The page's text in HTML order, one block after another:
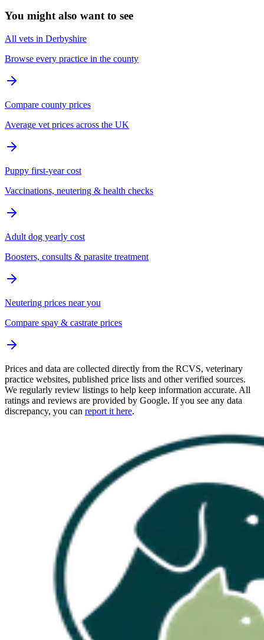
You might also want to see
All vets in Derbyshire
Browse every practice in the county
Compare county prices
Average vet prices across the UK
Puppy first-year cost
Vaccinations, neutering & health checks
Adult dog yearly cost
Boosters, consults & parasite treatment
Neutering prices near you
Compare spay & castrate prices
Prices and data are collected directly from the RCVS, veterinary
practice websites, published price lists and other verified sources.
We regularly review listings to help keep information accurate. All
ratings and reviews are provided by Google. If you see any data
discrepancy, you can report it here.